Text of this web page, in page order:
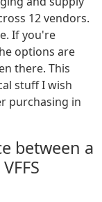
12 vendors.
If you're
options are
there. This
stuff I wish
purchasing in
between a